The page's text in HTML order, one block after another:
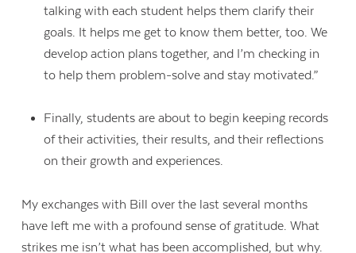
talking with each student helps them clarify their
goals. It helps me get to know them better, too. We
develop action plans together, and I’m checking in
to help them problem-solve and stay motivated.”
Finally, students are about to begin keeping records
of their activities, their results, and their reflections
on their growth and experiences.
My exchanges with Bill over the last several months
have left me with a profound sense of gratitude. What
strikes me isn’t what has been accomplished, but why.